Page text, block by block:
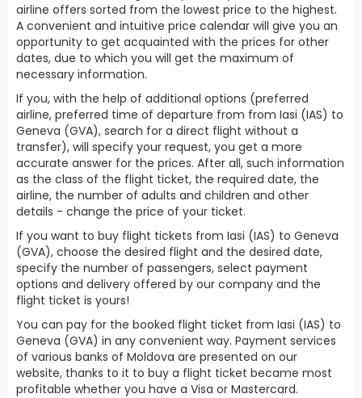
airline offers sorted from the lowest price to the highest.
A convenient and intuitive price calendar will give you an
opportunity to get acquainted with the prices for other
dates, due to which you will get the maximum of
necessary information.
If you, with the help of additional options (preferred
airline, preferred time of departure from from Iasi (IAS) to
Geneva (GVA), search for a direct flight without a
transfer), will specify your request, you get a more
accurate answer for the prices. After all, such information
as the class of the flight ticket, the required date, the
airline, the number of adults and children and other
details - change the price of your ticket.
If you want to buy flight tickets from Iasi (IAS) to Geneva
(GVA), choose the desired flight and the desired date,
specify the number of passengers, select payment
options and delivery offered by our company and the
flight ticket is yours!
You can pay for the booked flight ticket from Iasi (IAS) to
Geneva (GVA) in any convenient way. Payment services
of various banks of Moldova are presented on our
website, thanks to it to buy a flight ticket became most
profitable whether you have a Visa or Mastercard.